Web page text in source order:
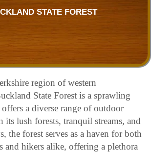
STATE FOREST
region of western
State Forest is a sprawling
offers a diverse range of outdoor
its lush forests, tranquil streams, and
the forest serves as a haven for both
and hikers alike, offering a plethora